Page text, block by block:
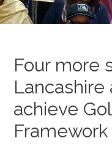
Four more
Lancashire
achieve